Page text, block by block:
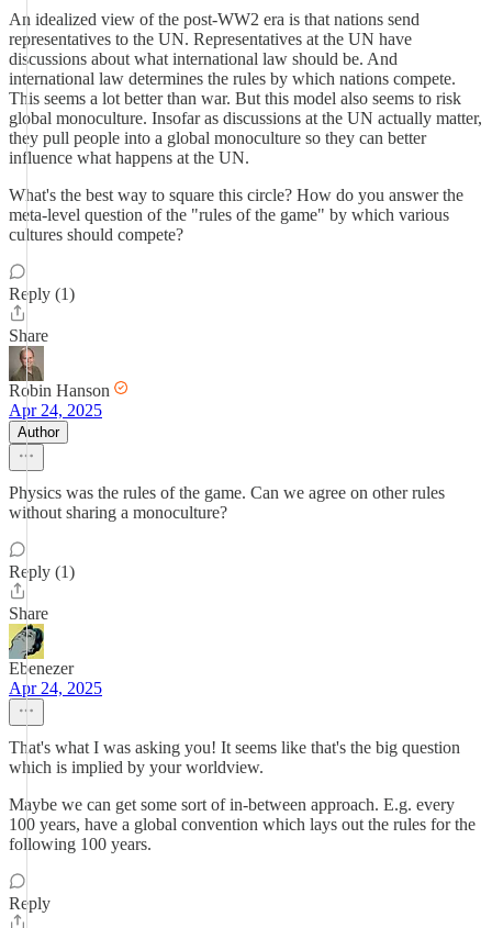
An idealized view of the post-WW2 era is that nations send
representatives to the UN. Representatives at the UN have
discussions about what international law should be. And
international law determines the rules by which nations compete.
This seems a lot better than war. But this model also seems to risk
global monoculture. Insofar as discussions at the UN actually matter,
they pull people into a global monoculture so they can better
influence what happens at the UN.
What's the best way to square this circle? How do you answer the
meta-level question of the "rules of the game" by which various
cultures should compete?
Reply (1)
Share
Robin Hanson
Apr 24, 2025
Author
Physics was the rules of the game. Can we agree on other rules
without sharing a monoculture?
Reply (1)
Share
Ebenezer
Apr 24, 2025
That's what I was asking you! It seems like that's the big question
which is implied by your worldview.
Maybe we can get some sort of in-between approach. E.g. every
100 years, have a global convention which lays out the rules for the
following 100 years.
Reply